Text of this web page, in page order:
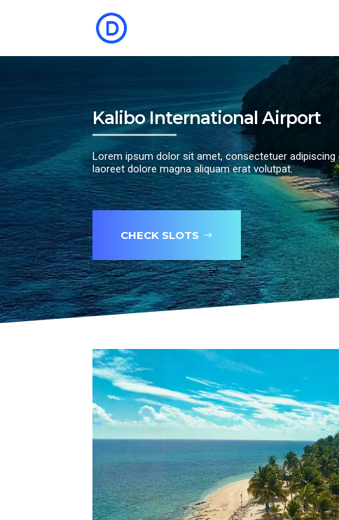
Kalibo International Airport
Lorem ipsum dolor sit amet, consectetuer
laoreet dolore magna aliquam erat volutpat.
CHECK SLOTS